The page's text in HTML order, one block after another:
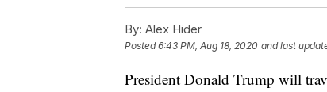
By: Alex Hider
Posted6:43 PM, Aug 18, 2020 and last
President Donald Trump will